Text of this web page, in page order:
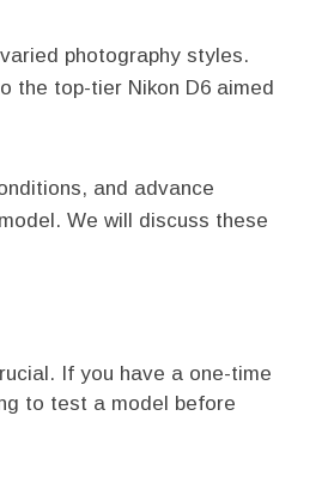
photography styles.
the top-tier Nikon D6 aimed
and advance
We will discuss these
If you have a one-time
to test a model before